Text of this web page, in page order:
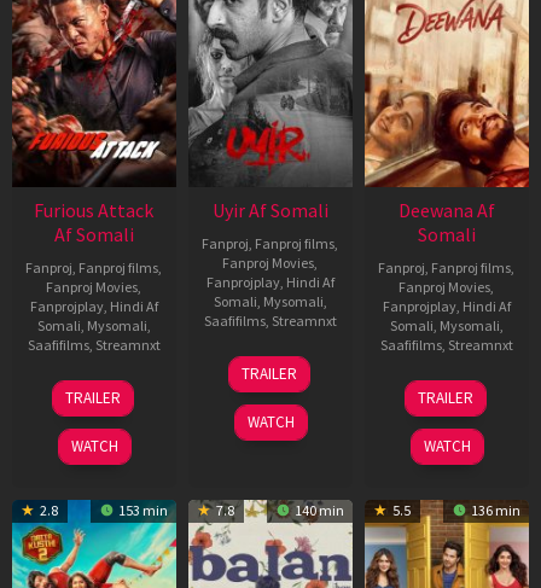
Furious Attack
Af Somali
Fanproj Fanproj films
Fanproj Movies
Fanprojplay, Hindi Af
Somali Mysomali
Saafifilms, Streamnxt
12
Feb
2026
TRAILER
WATCH
Uyir Af Somali
Fanproj Fanproj films
Fanproj Movies
Fanprojplay, Hindi Af
Somali Mysomali
Saafifilms, Streamnxt
26
Jun
2026
TRAILER
WATCH
Deewana Af
Somali
Fanproj Fanproj films
Fanproj Movies
Fanprojplay, Hindi Af
Somali Mysomali
Saafifilms, Streamnxt
19
Jun
2026
TRAILER
WATCH
2.8 153 min 7.8 140 min 5.5 136 min